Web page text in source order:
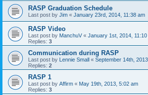
RASP Graduation Schedule
Last post by Jim « January 23rd, 2014, 11:38 am
RASP Video
Last post by ManchuV « January 1st, 2014, 11:10
Replies: 3
Communication during RASP
Last post by Lennie Small « September 14th,
Replies: 2
RASP 1
Last post by Affirm « May 19th, 2013, 5:02 am
Replies: 3